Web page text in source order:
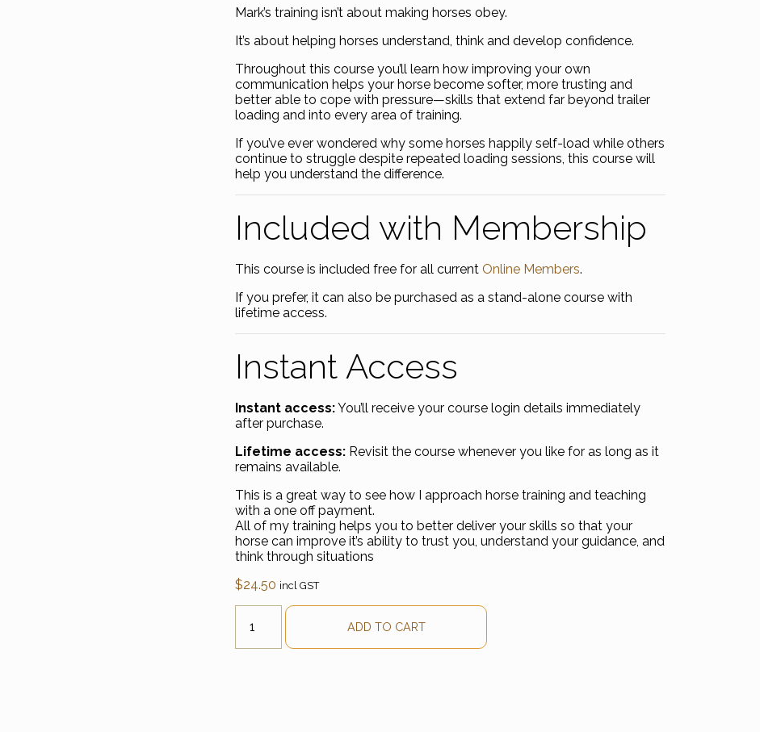
Mark’s training isn’t about making horses obey.
It’s about helping horses understand, think and develop confidence.
Throughout this course you’ll learn how improving your own
communication helps your horse become softer, more trusting and
better able to cope with pressure—skills that extend far beyond trailer
loading and into every area of training.
If you’ve ever wondered why some horses happily self-load while others
continue to struggle despite repeated loading sessions, this course will
help you understand the difference.
Included with Membership
This course is included free for all current Online Members.
If you prefer, it can also be purchased as a stand-alone course with
lifetime access.
Instant Access
Instant access:You’ll receive your course login details immediately
after purchase.
Lifetime access: Revisit the course whenever you like for as long as it
remains available.
This is a great way to see how I approach horse training and teaching
with a one off payment.
All of my training helps you to better deliver your skills so that your
horse can improve it’s ability to trust you, understand your guidance, and
think through situations
$24.50 incl GST
Understand Loading Anxiety Course quantity
ADD TO CART